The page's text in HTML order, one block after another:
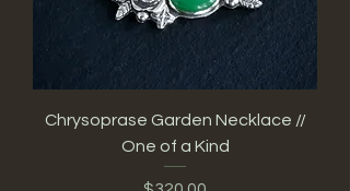
Chrysoprase Garden Necklace //
One of a Kind
Price